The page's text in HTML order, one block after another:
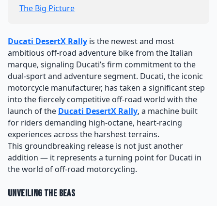
The Big Picture
Ducati DesertX Rally is the newest and most
ambitious off-road adventure bike from the Italian
marque, signaling Ducati’s firm commitment to the
dual-sport and adventure segment. Ducati, the iconic
motorcycle manufacturer, has taken a significant step
into the fiercely competitive off-road world with the
launch of the Ducati DesertX Rally, a machine built
for riders demanding high-octane, heart-racing
experiences across the harshest terrains.
This groundbreaking release is not just another
addition — it represents a turning point for Ducati in
the world of off-road motorcycling.
Unveiling the Beas